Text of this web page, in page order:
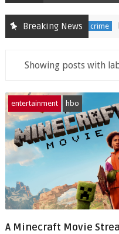
Breaking Newscrime
Showing posts with
entertainment hbo
A Minecraft Movie